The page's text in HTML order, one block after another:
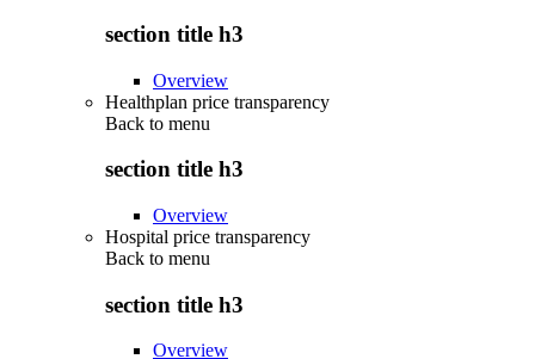
section title h3
Overview
Healthplan price transparency
Back to menu
section title h3
Overview
Hospital price transparency
Back to menu
section title h3
Overview